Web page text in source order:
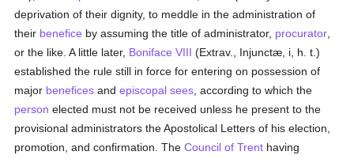
deprivation of their dignity, to meddle in the administration of
their benefice by assuming the title of administrator, procurator
or the like. A little later, Boniface VIII (Extrav., Injunctæ, i, h. t.)
established the rule still in force for entering on possession of
major benefices andepiscopal sees , according to which the
person elected must not be received unless he present to the
provisional administrators the Apostolical Letters of his election,
promotion, and confirmation. TheCouncil of Trent having